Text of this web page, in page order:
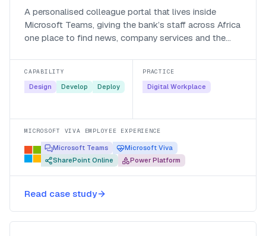
A personalised colleague portal that lives inside
Microsoft Teams, giving the bank’s staff across Africa
one place to find news, company services and the
CAPABILITY
Design Develop Deploy
PRACTICE
Digital Workplace
MICROSOFT VIVA EMPLOYEE EXPERIENCE
Microsoft Teams
Microsoft Viva
SharePoint Online
Power Platform
Read case study
Automating policy creation for